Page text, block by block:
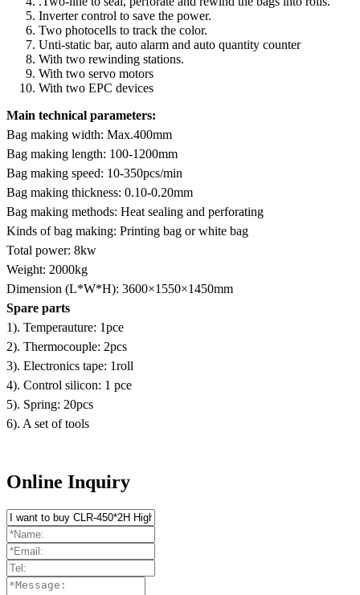
Inverter control to save the power.
Two photocells to track the color.
Unti-static bar, auto alarm and auto quantity counter
With two rewinding stations.
With two servo motors
With two EPC devices
Main technical parameters:
Bag making width: Max.400mm
Bag making length: 100-1200mm
Bag making speed: 10-350pcs/min
Bag making thickness: 0.10-0.20mm
Bag making methods: Heat sealing and perforating
Kinds of bag making: Printing bag or white bag
Total power: 8kw
Weight: 2000kg
Dimension (L*W*H): 3600×1550×1450mm
Spare parts
1). Temperauture: 1pce
2). Thermocouple: 2pcs
3). Electronics tape: 1roll
4). Control silicon: 1 pce
5). Spring: 20pcs
6). A set of tools
Online Inquiry